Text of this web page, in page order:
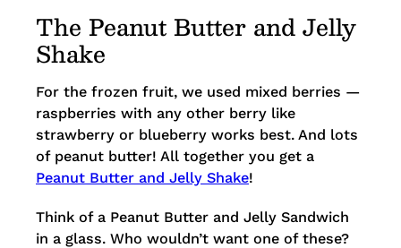
The Peanut Butter and Jelly
Shake
For the frozen fruit, we used mixed berries —
raspberries with any other berry like
strawberry or blueberry works best. And lots
of peanut butter! All together you get a
Peanut Butter and Jelly Shake!
Think of a Peanut Butter and Jelly Sandwich
in a glass. Who wouldn’t want one of these?